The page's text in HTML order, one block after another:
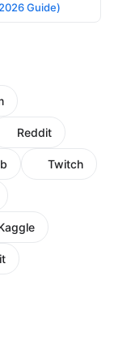
Guide)
Reddit
Twitch